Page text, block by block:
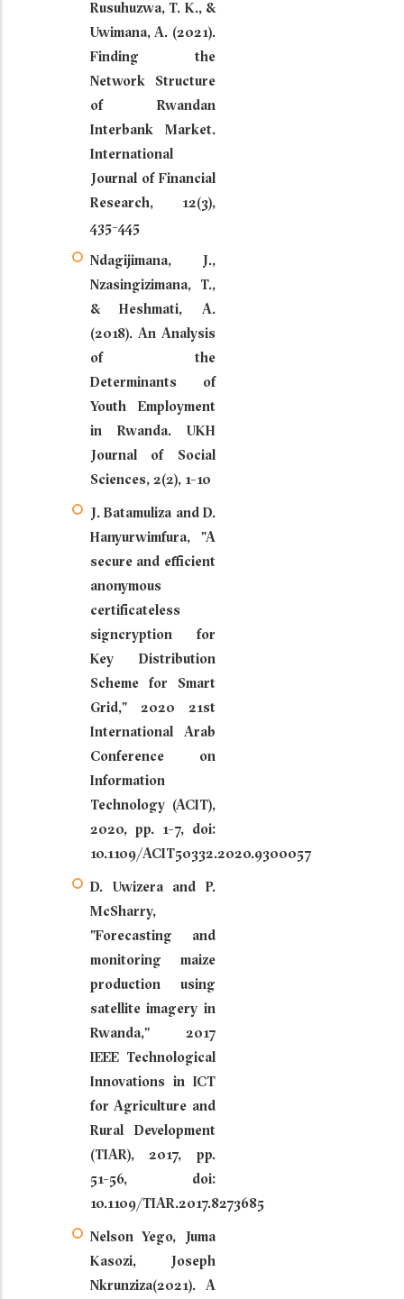
Rusuhuzwa, T. K., &
Uwimana, A. (2021).
Finding the
Network Structure
of Rwandan
Interbank Market.
International
Journal of Financial
Research, 12(3),
435-445
Ndagijimana, J.,
Nzasingizimana, T.,
& Heshmati, A.
(2018). An Analysis
of the
Determinants of
Youth Employment
in Rwanda. UKH
Journal of Social
Sciences, 2(2), 1-10
J. Batamuliza and D.
Hanyurwimfura, "A
secure and efficient
anonymous
certificateless
signcryption for
Key Distribution
Scheme for Smart
Grid," 2020 21st
International Arab
Conference on
Information
Technology (ACIT),
2020, pp. 1-7, doi:
10.1109/ACIT50332.2020.9300057
D. Uwizera and P.
McSharry,
"Forecasting and
monitoring maize
production using
satellite imagery in
Rwanda," 2017
IEEE Technological
Innovations in ICT
for Agriculture and
Rural Development
(TIAR), 2017, pp.
51-56, doi:
10.1109/TIAR.2017.8273685
Nelson Yego, Juma
Kasozi, Joseph
Nkrunziza(2021). A